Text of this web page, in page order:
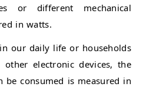
or different mechanical
in watts.
our daily life or households
electronic devices, the
be consumed is measured in